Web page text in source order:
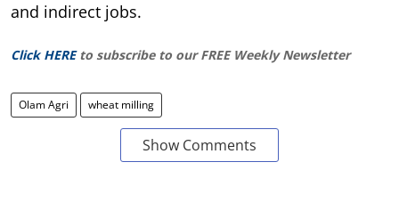
and indirect jobs.
Click HERE to subscribe to our FREE Weekly Newsletter
Olam Agri wheat milling
Show Comments